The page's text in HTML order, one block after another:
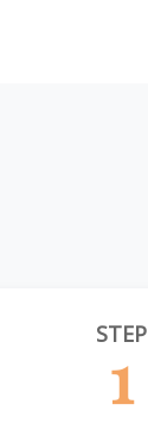
STEP
1